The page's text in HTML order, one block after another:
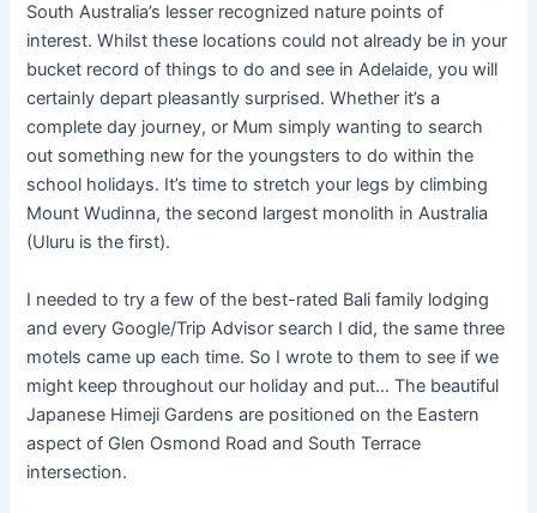
South Australia’s lesser recognized nature points of
interest. Whilst these locations could not already be in your
bucket record of things to do and see in Adelaide, you will
certainly depart pleasantly surprised. Whether it’s a
complete day journey, or Mum simply wanting to search
out something new for the youngsters to do within the
school holidays. It’s time to stretch your legs by climbing
Mount Wudinna, the second largest monolith in Australia
(Uluru is the first).
I needed to try a few of the best-rated Bali family lodging
and every Google/Trip Advisor search I did, the same three
motels came up each time. So I wrote to them to see if we
might keep throughout our holiday and put… The beautiful
Japanese Himeji Gardens are positioned on the Eastern
aspect of Glen Osmond Road and South Terrace
intersection.